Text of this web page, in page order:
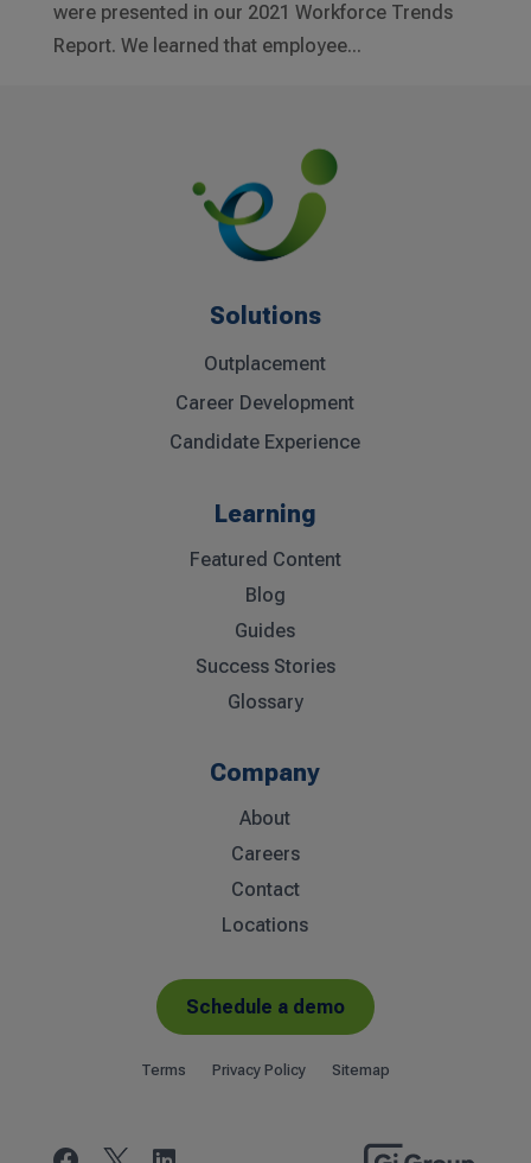
were presented in our 2021 Workforce Trends
Report. We learned that employee...
Solutions
Outplacement
Career Development
Candidate Experience
Learning
Featured Content
Blog
Guides
Success Stories
Glossary
Company
About
Careers
Contact
Locations
Schedule a demo
Terms Privacy Policy Sitemap